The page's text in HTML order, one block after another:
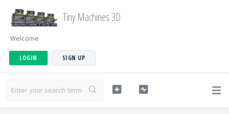
Tiny Machines 3D
Welcome
LOGIN SIGN UP